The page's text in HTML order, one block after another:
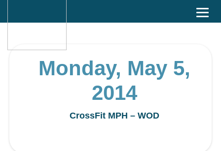
Monday, May 5,
2014
CrossFit MPH – WOD